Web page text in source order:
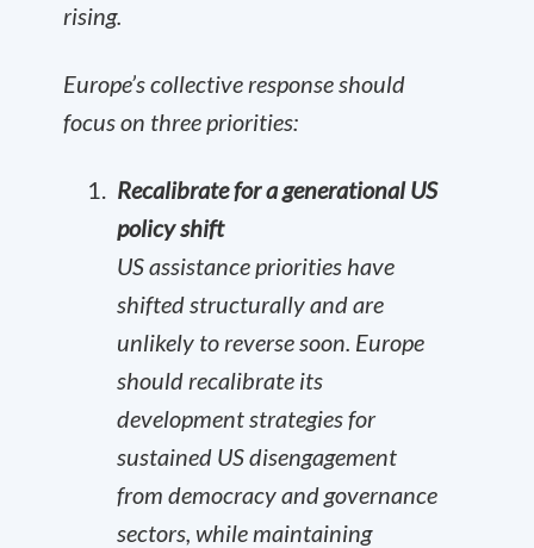
rising.
Europe’s collective response should
focus on three priorities:
Recalibrate for a generational US
policy shift
US assistance priorities have
shifted structurally and are
unlikely to reverse soon. Europe
should recalibrate its
development strategies for
sustained US disengagement
from democracy and governance
sectors, while maintaining